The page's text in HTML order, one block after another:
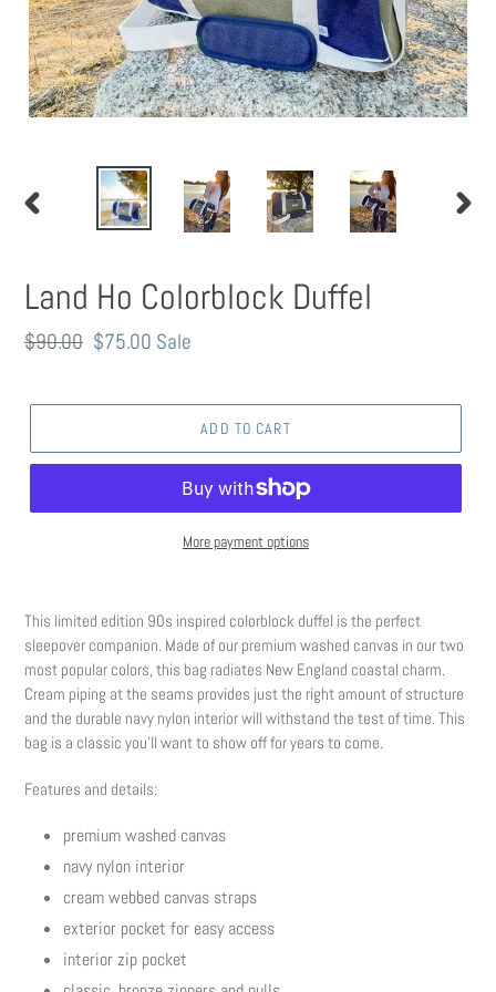
Land Ho Colorblock Duffel
Regular
$90.00 Sale
$75.00 Sale
ADD TO CART
More payment options
product
to
cart
This limited edition 90s inspired colorblock duffel is the perfect
sleepover companion. Made of our premium washed canvas in our two
most popular colors, this bag radiates New England coastal charm.
Cream piping at the seams provides just the right amount of structure
and the durable navy nylon interior will withstand the test of time. This
bag is a classic you'll want to show off for years to come.
Features and details:
premium washed canvas
navy nylon interior
cream webbed canvas straps
exterior pocket for easy access
interior zip pocket